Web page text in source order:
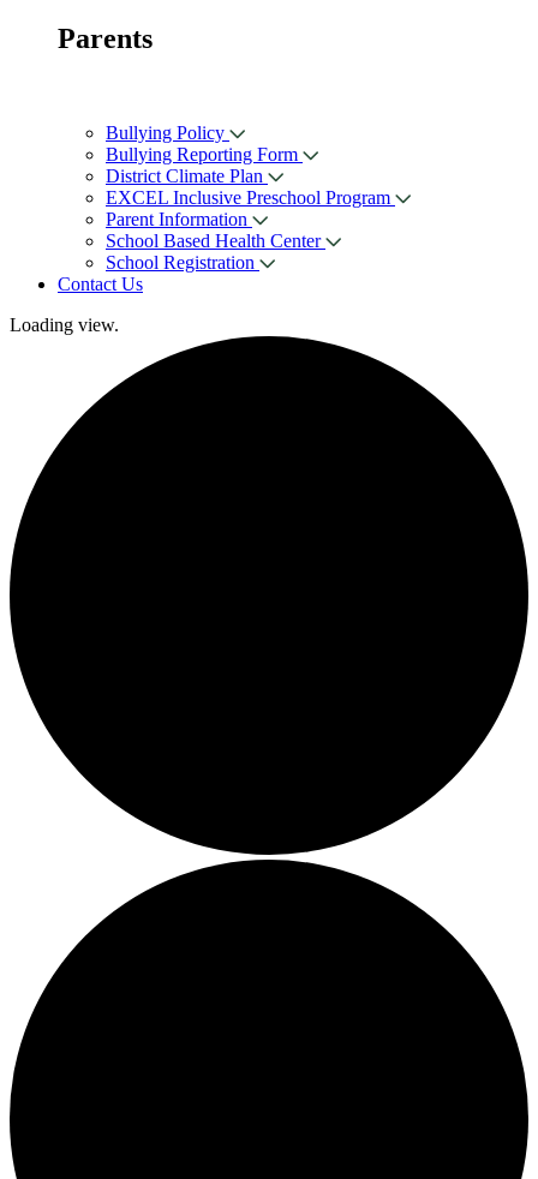
Parents
Bullying Policy
Bullying Reporting Form
District Climate Plan
EXCEL Inclusive Preschool Program
Parent Information
School Based Health Center
School Registration
Contact Us
Loading view.